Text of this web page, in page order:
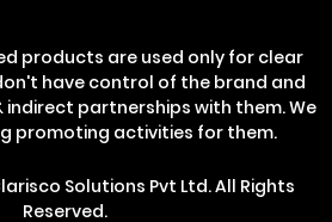
products are used only for clear
have control of the brand and
partnerships with them. We
promoting activities for them.
Solutions Pvt Ltd.All Rights
Reserved.